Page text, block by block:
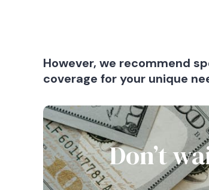
However, we recommend
coverage for your unique
Don’t